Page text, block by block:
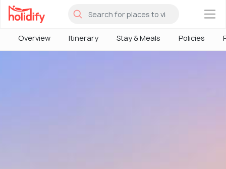
×
Overview Itinerary Stay & Meals Policies